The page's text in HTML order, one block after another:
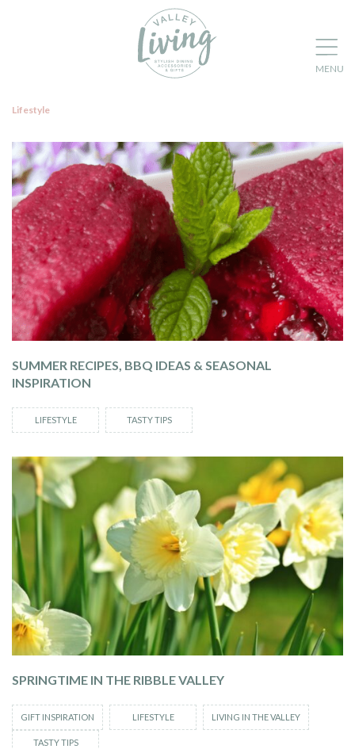
Lifestyle
SUMMER RECIPES, BBQ IDEAS & SEASONAL
INSPIRATION
LIFESTYLE TASTY TIPS
SPRINGTIME IN THE RIBBLE VALLEY
GIFT INSPIRATION LIFESTYLE LIVING IN THE VALLEY
TASTY TIPS